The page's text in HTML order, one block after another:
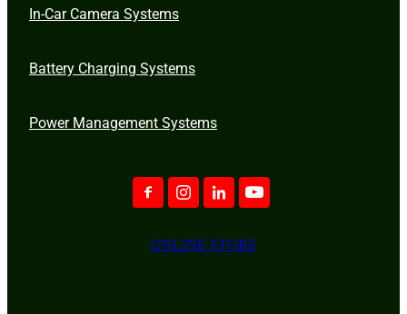
In-Car Camera Systems
Battery Charging Systems
Power Management Systems
ONLINE STORE